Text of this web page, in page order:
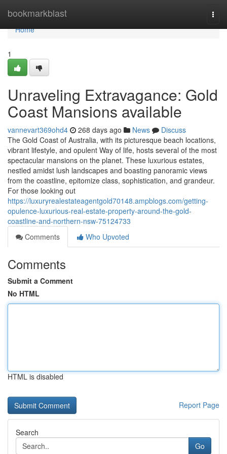
bookmarkblast
Home
Home
1
Unraveling Extravagance: Gold
Coast Mansions available
vannevart369ohd4 268 days ago News
Discuss
The Gold Coast of Australia, with its picturesque beach locations,
vibrant lifestyle, and opulent Way of life, hosts several of the most
spectacular mansions on the planet. These luxurious estates,
nestled amidst lush landscapes and boasting panoramic views
from the coastline, epitomize class, sophistication, and grandeur.
For those looking out
https://luxuryrealestateagentgold70148.ampblogs.com/getting-
opulence-luxurious-real-estate-property-around-the-gold-
coastline-and-northern-nsw-75124733
Comments
Who Upvoted
Comments
Submit a Comment
No HTML
HTML is disabled
Report Page
Search
Go